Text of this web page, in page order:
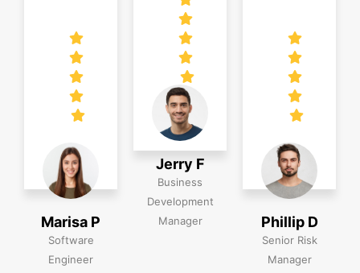
Marisa P
Software
Engineer
Jerry F
Business
Development
Manager
Phillip D
Senior Risk
Manager